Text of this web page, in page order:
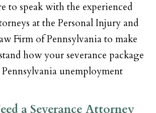
to speak with the experienced
at the Personal Injury and
Firm of Pennsylvania to make
how your severance package
unemployment
a Severance Attorney